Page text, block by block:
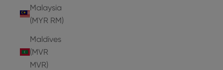
Malaysia
(MYR RM)
Maldives
(MVR
MVR)